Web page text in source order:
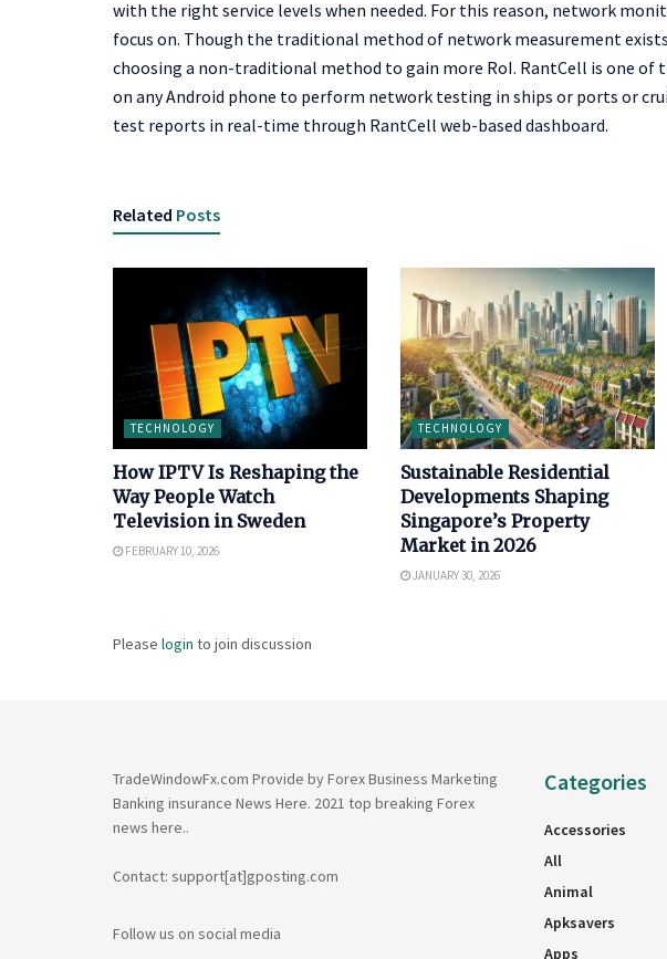
with the right service levels when needed. For this reason, network
focus on. Though the traditional method of network measurement
choosing a non-traditional method to gain more RoI. RantCell is one
on any Android phone to perform network testing in ships or ports or
test reports in real-time through RantCell web-based dashboard.
Related Posts
TECHNOLOGY
How IPTV Is Reshaping the
Way People Watch
Television in Sweden
FEBRUARY 10, 2026
TECHNOLOGY
Sustainable Residential
Developments Shaping
Singapore’s Property
Market in 2026
JANUARY 30, 2026
Please login to join discussion
TradeWindowFx.com Provide by Forex Business Marketing
Banking insurance News Here. 2021 top breaking Forex
news here..
Contact: support[at]gposting.com
Follow us on social media
Categories
Accessories
All
Animal
Apksavers
Apps